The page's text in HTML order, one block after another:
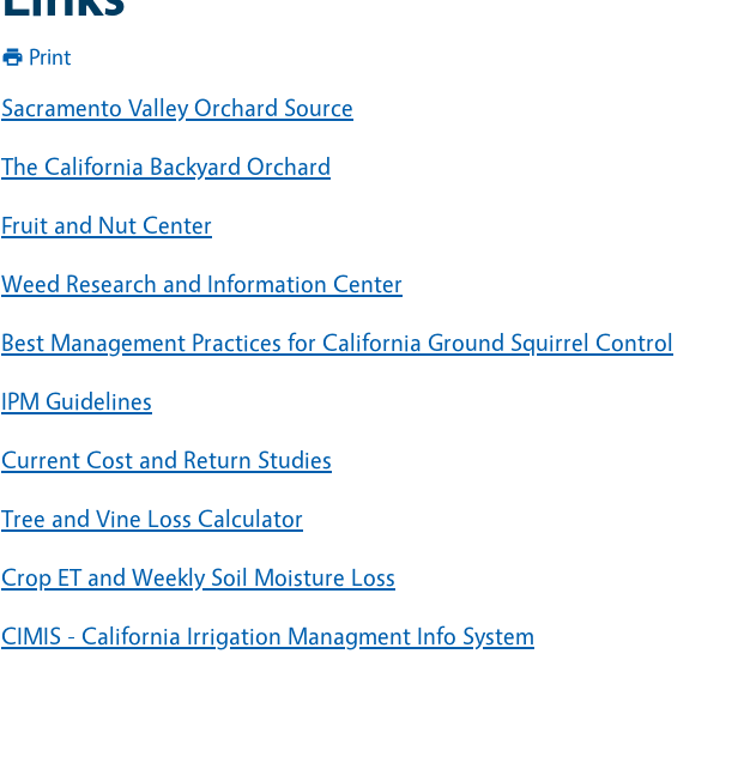
Print
Sacramento Valley Orchard Source
The California Backyard Orchard
Fruit and Nut Center
Weed Research and Information Center
Best Management Practices for California Ground Squirrel Control
IPM Guidelines
Current Cost and Return Studies
Tree and Vine Loss Calculator
Crop ET and Weekly Soil Moisture Loss
CIMIS - California Irrigation Managment Info System